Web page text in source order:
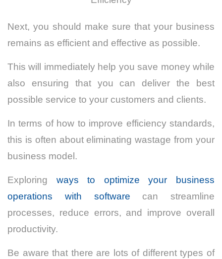
Next, you should make sure that your business
remains as efficient and effective as possible.
This will immediately help you save money while
also ensuring that you can deliver the best
possible service to your customers and clients.
In terms of how to improve efficiency standards,
this is often about eliminating wastage from your
business model.
Exploring ways to optimize your business
operations with software can streamline
processes, reduce errors, and improve overall
productivity.
Be aware that there are lots of different types of